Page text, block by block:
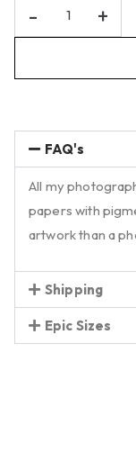
- +
FAQ's
All my
papers with
artwork than a
Shipping
Epic Sizes